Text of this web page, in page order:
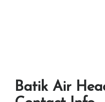
Batik Air